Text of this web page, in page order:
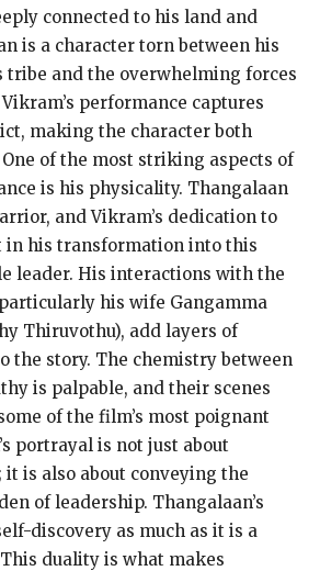
connected to his land and
is a character torn between his
tribe and the overwhelming forces
performance captures
making the character both
of the most striking aspects of
is his physicality. Thangalaan
and Vikram’s dedication to
in his transformation into this
leader. His interactions with the
his wife Gangamma
Thiruvothu), add layers of
the story. The chemistry between
is palpable, and their scenes
of the film’s most poignant
portrayal is not just about
is also about conveying the
of leadership. Thangalaan’s
discovery as much as it is a
duality is what makes